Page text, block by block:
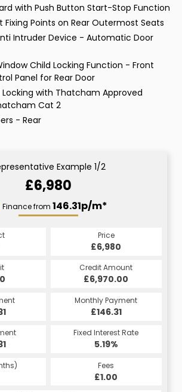
with Push Button Start-Stop Function
Fixing Points on Rear Outermost Seats
Intruder Device - Automatic Door
Child Locking Function - Front
Panel for Rear Door
with Thatcham Approved
Cat 2
- Rear
Example 1/2
£6,980
Finance from 146.31p/m*
Price
£6,980
Credit Amount
£6,970.00
Monthly Payment
£146.31
Fixed Interest Rate
5.19%
Fees
£1.00
CS
m*
Product
CS
Deposit
£10.00
First Payment
£167.75
Final Payment
£167.75
Rate
Term (Months)
60